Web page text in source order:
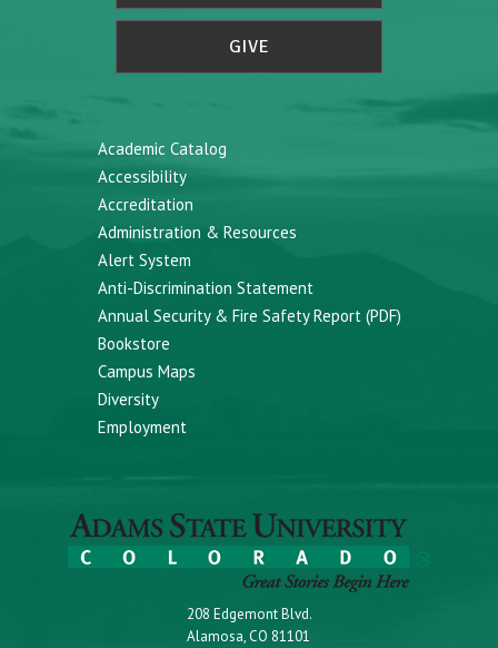
GIVE
Academic Catalog
Accessibility
Accreditation
Administration & Resources
Alert System
Anti-Discrimination Statement
Annual Security & Fire Safety Report (PDF)
Bookstore
Campus Maps
Diversity
Employment
208 Edgemont Blvd.
Alamosa, CO 81101